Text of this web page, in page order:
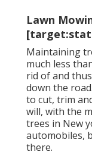
Lawn
Maintaining
much less
rid of and
down the
to cut, trim
will, with the
trees in New
automobiles,
there.